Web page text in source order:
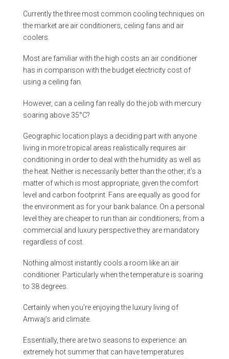
Currently the three most common cooling techniques on
the market are air conditioners, ceiling fans and air
coolers.
Most are familiar with the high costs an air conditioner
has in comparison with the budget electricity cost of
using a ceiling fan.
However, can a ceiling fan really do the job with mercury
soaring above 35°C?
Geographic location plays a deciding part with anyone
living in more tropical areas realistically requires air
conditioning in order to deal with the humidity as well as
the heat. Neither is necessarily better than the other; it’s a
matter of which is most appropriate, given the comfort
level and carbon footprint. Fans are equally as good for
the environment as for your bank balance. On a personal
level they are cheaper to run than air conditioners; from a
commercial and luxury perspective they are mandatory
regardless of cost.
Nothing almost instantly cools a room like an air
conditioner. Particularly when the temperature is soaring
to 38 degrees.
Certainly when you’re enjoying the luxury living of
Amwaj’s arid climate.
Essentially, there are two seasons to experience: an
extremely hot summer that can have temperatures